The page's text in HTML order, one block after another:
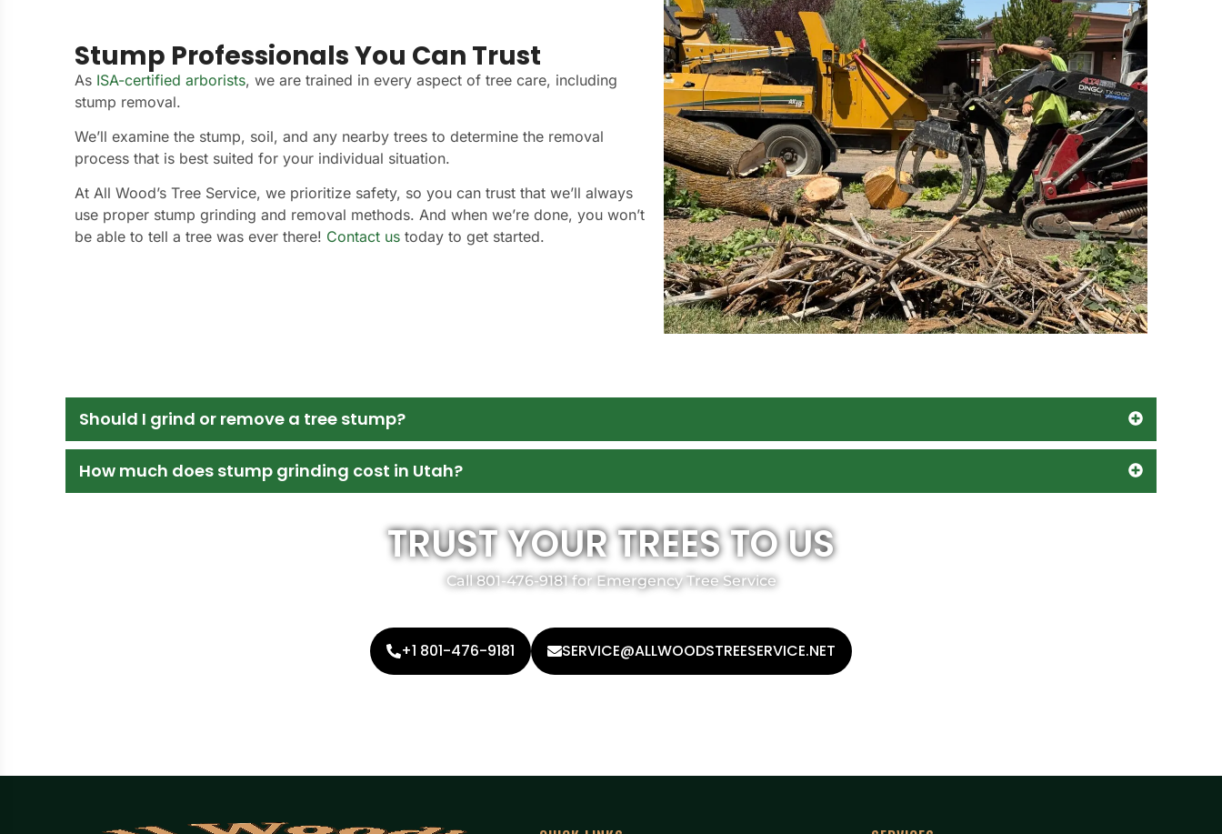
Stump Professionals You Can Trust
As ISA-certified arborists, we are trained in every aspect of tree care, including
stump removal.
We’ll examine the stump, soil, and any nearby trees to determine the removal
process that is best suited for your individual situation.
At All Wood’s Tree Service, we prioritize safety, so you can trust that we’ll always
use proper stump grinding and removal methods. And when we’re done, you won’t
be able to tell a tree was ever there! Contact us today to get started.
Should I grind or remove a tree stump?
How much does stump grinding cost in Utah?
TRUST YOUR TREES TO US
Call 801-476-9181 for Emergency Tree Service
+1 801-476-9181 SERVICE@ALLWOODSTREESERVICE.NET